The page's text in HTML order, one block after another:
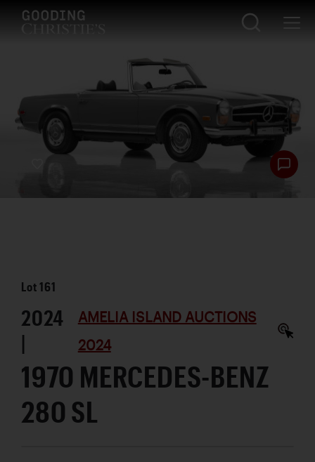
Lot161
2024
|
AMELIA ISLAND AUCTIONS
2024
1970 MERCEDES-BENZ
280 SL